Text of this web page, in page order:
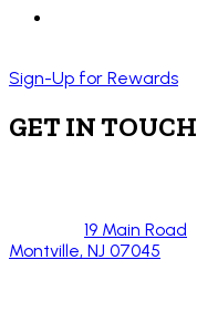
Sign-Up for Rewards
GET IN TOUCH
19 Main Road
Montville, NJ 07045